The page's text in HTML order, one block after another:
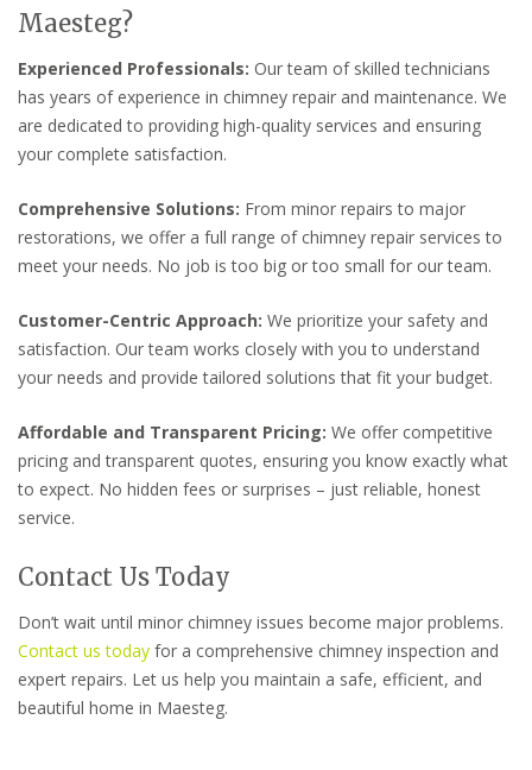
Maesteg?
Experienced Professionals: Our team of skilled technicians
has years of experience in chimney repair and maintenance. We
are dedicated to providing high-quality services and ensuring
your complete satisfaction.
Comprehensive Solutions: From minor repairs to major
restorations, we offer a full range of chimney repair services to
meet your needs. No job is too big or too small for our team.
Customer-Centric Approach: We prioritize your safety and
satisfaction. Our team works closely with you to understand
your needs and provide tailored solutions that fit your budget.
Affordable and Transparent Pricing: We offer competitive
pricing and transparent quotes, ensuring you know exactly what
to expect. No hidden fees or surprises – just reliable, honest
service.
Contact Us Today
Don’t wait until minor chimney issues become major problems.
Contact us today for a comprehensive chimney inspection and
expert repairs. Let us help you maintain a safe, efficient, and
beautiful home in Maesteg.